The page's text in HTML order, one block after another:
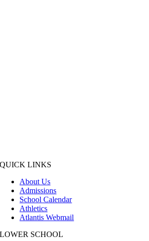
QUICK LINKS
About Us
Admissions
School Calendar
Athletics
Atlantis Webmail
LOWER SCHOOL